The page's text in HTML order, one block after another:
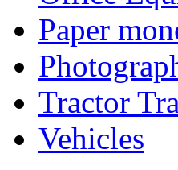
Paper
Tractor
Vehicles